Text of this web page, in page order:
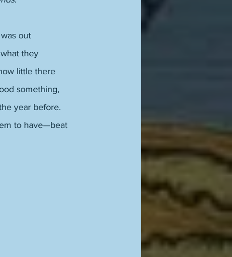
out
they
little there
something,
year before.
to have—beat